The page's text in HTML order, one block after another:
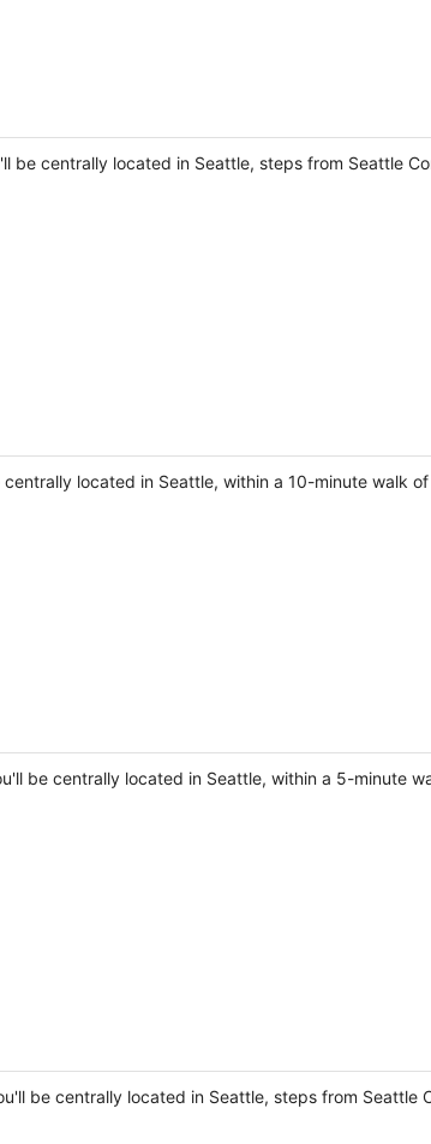
be centrally located in Seattle, steps from Seattle
located in Seattle, within a 10-minute walk
be centrally located in Seattle, within a 5-minute
be centrally located in Seattle, steps from Seattle